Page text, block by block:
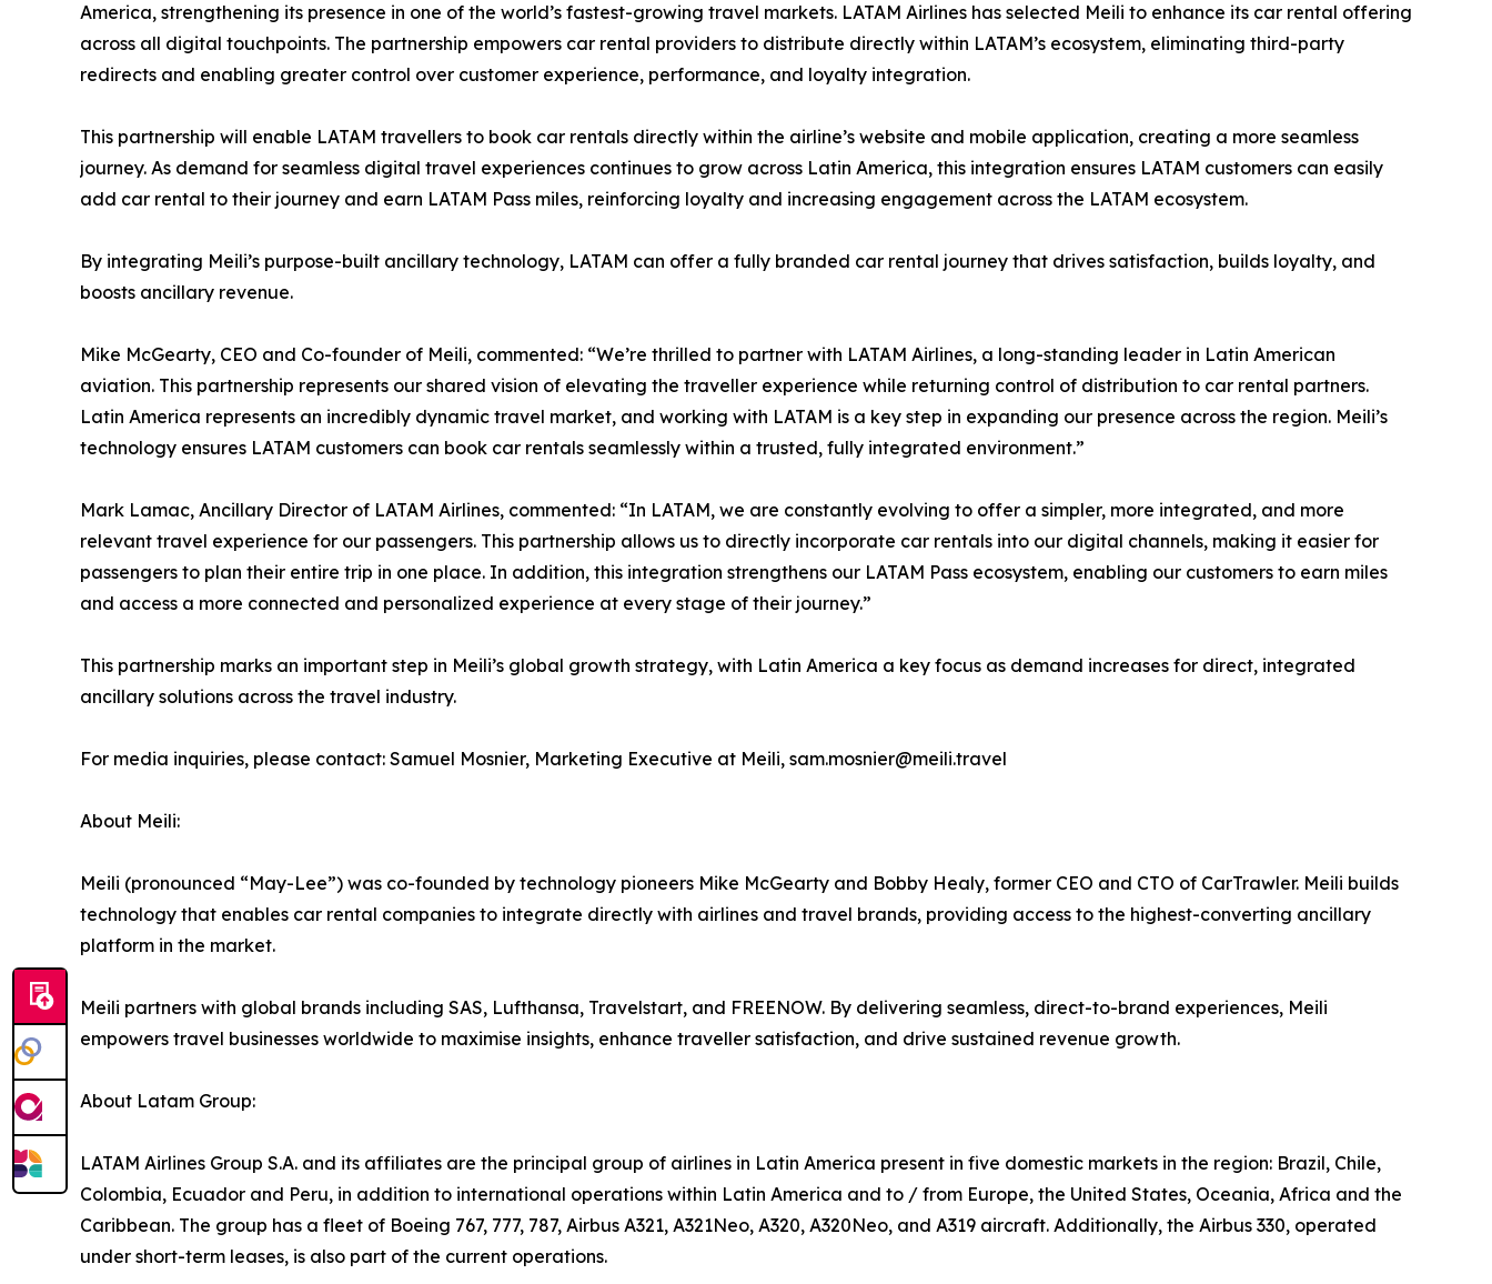
America, strengthening its presence in one of the world’s fastest-growing travel markets. LATAM Airlines has selected Meili to enhance its car rental offering
across all digital touchpoints. The partnership empowers car rental providers to distribute directly within LATAM’s ecosystem, eliminating third-party
redirects and enabling greater control over customer experience, performance, and loyalty integration.
This partnership will enable LATAM travellers to book car rentals directly within the airline’s website and mobile application, creating a more seamless
journey. As demand for seamless digital travel experiences continues to grow across Latin America, this integration ensures LATAM customers can easily
add car rental to their journey and earn LATAM Pass miles, reinforcing loyalty and increasing engagement across the LATAM ecosystem.
By integrating Meili’s purpose-built ancillary technology, LATAM can offer a fully branded car rental journey that drives satisfaction, builds loyalty, and
boosts ancillary revenue.
Mike McGearty, CEO and Co-founder of Meili, commented: “We’re thrilled to partner with LATAM Airlines, a long-standing leader in Latin American
aviation. This partnership represents our shared vision of elevating the traveller experience while returning control of distribution to car rental partners.
Latin America represents an incredibly dynamic travel market, and working with LATAM is a key step in expanding our presence across the region. Meili’s
technology ensures LATAM customers can book car rentals seamlessly within a trusted, fully integrated environment.”
Mark Lamac, Ancillary Director of LATAM Airlines, commented: “In LATAM, we are constantly evolving to offer a simpler, more integrated, and more
relevant travel experience for our passengers. This partnership allows us to directly incorporate car rentals into our digital channels, making it easier for
passengers to plan their entire trip in one place. In addition, this integration strengthens our LATAM Pass ecosystem, enabling our customers to earn miles
and access a more connected and personalized experience at every stage of their journey.”
This partnership marks an important step in Meili’s global growth strategy, with Latin America a key focus as demand increases for direct, integrated
ancillary solutions across the travel industry.
For media inquiries, please contact: Samuel Mosnier, Marketing Executive at Meili, sam.mosnier@meili.travel
About Meili:
Meili (pronounced “May-Lee”) was co-founded by technology pioneers Mike McGearty and Bobby Healy, former CEO and CTO of CarTrawler. Meili builds
technology that enables car rental companies to integrate directly with airlines and travel brands, providing access to the highest-converting ancillary
platform in the market.
Meili partners with global brands including SAS, Lufthansa, Travelstart, and FREENOW. By delivering seamless, direct-to-brand experiences, Meili
empowers travel businesses worldwide to maximise insights, enhance traveller satisfaction, and drive sustained revenue growth.
About Latam Group:
LATAM Airlines Group S.A. and its affiliates are the principal group of airlines in Latin America present in five domestic markets in the region: Brazil, Chile,
Colombia, Ecuador and Peru, in addition to international operations within Latin America and to / from Europe, the United States, Oceania, Africa and the
Caribbean. The group has a fleet of Boeing 767, 777, 787, Airbus A321, A321Neo, A320, A320Neo, and A319 aircraft. Additionally, the Airbus 330, operated
under short-term leases, is also part of the current operations.